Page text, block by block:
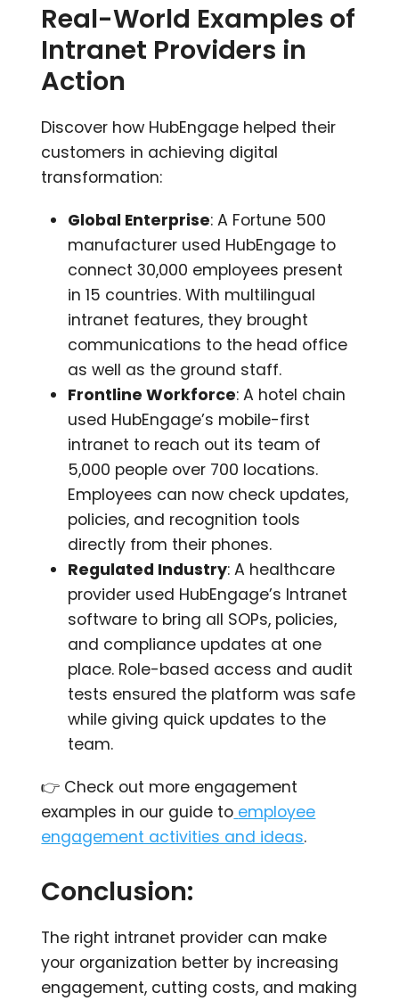
Real-World Examples of
Intranet Providers in
Action
Discover how HubEngage helped their
customers in achieving digital
transformation:
Global Enterprise: A Fortune 500
manufacturer used HubEngage to
connect 30,000 employees present
in 15 countries. With multilingual
intranet features, they brought
communications to the head office
as well as the ground staff.
Frontline Workforce: A hotel chain
used HubEngage’s mobile-first
intranet to reach out its team of
5,000 people over 700 locations.
Employees can now check updates,
policies, and recognition tools
directly from their phones.
Regulated Industry: A healthcare
provider used HubEngage’s Intranet
software to bring all SOPs, policies,
and compliance updates at one
place. Role-based access and audit
tests ensured the platform was safe
while giving quick updates to the
team.
👉 Check out more engagement
examples in our guide to employee
engagement activities and ideas.
Conclusion:
The right intranet provider can make
your organization better by increasing
engagement, cutting costs, and making